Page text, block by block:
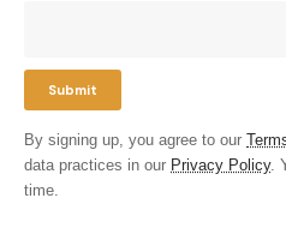
By signing up, you agree to our
data practices in our Privacy Policy.
time.